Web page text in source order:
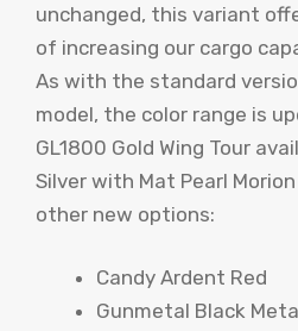
unchanged, this variant
of increasing our cargo
As with the standard
model, the color range is
GL1800 Gold Wing Tour
Silver with Mat Pearl
other new options:
Candy Ardent Red
Gunmetal Black